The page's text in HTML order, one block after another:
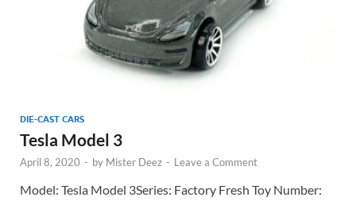
DIE-CAST CARS
Tesla Model 3
April 8, 2020 - by Mister Deez - Leave a Comment
Model: Tesla Model 3Series: Factory Fresh Toy Number: